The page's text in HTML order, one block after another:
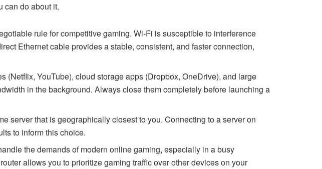
can do about it.
rule for competitive gaming. Wi-Fi is susceptible to interference
Ethernet cable provides a stable, consistent, and faster connection,
(Netflix, YouTube), cloud storage apps (Dropbox, OneDrive), and large
in the background. Always close them completely before launching a
server that is geographically closest to you. Connecting to a server on
to inform this choice.
the demands of modern online gaming, especially in a busy
allows you to prioritize gaming traffic over other devices on your